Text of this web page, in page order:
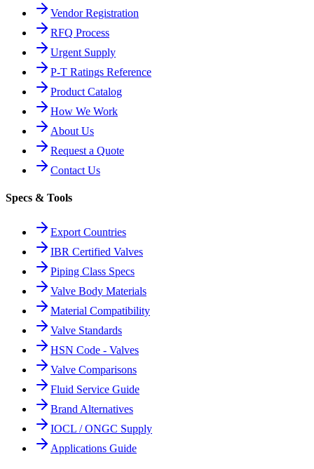
Vendor Registration
RFQ Process
Urgent Supply
P-T Ratings Reference
Product Catalog
How We Work
About Us
Request a Quote
Contact Us
Specs & Tools
Export Countries
IBR Certified Valves
Piping Class Specs
Valve Body Materials
Material Compatibility
Valve Standards
HSN Code - Valves
Valve Comparisons
Fluid Service Guide
Brand Alternatives
IOCL / ONGC Supply
Applications Guide